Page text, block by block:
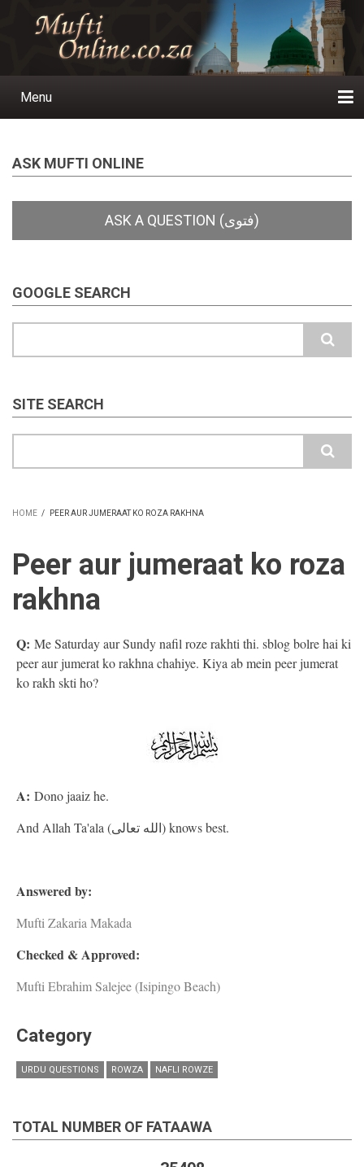
Main
Menu
ASK MUFTI ONLINE
GOOGLE SEARCH
SITE SEARCH
HOME / PEER AUR JUMERAAT KO ROZA RAKHNA
Peer aur jumeraat ko roza
rakhna
Q: Me Saturday aur Sundy nafil roze rakhti thi. sblog bolre hai ki
peer aur jumerat ko rakhna chahiye. Kiya ab mein peer jumerat
ko rakh skti ho?
A: Dono jaaiz he.
And Allah Ta'ala (الله تعالى) knows best.
Answered by:
Mufti Zakaria Makada
Checked & Approved:
Mufti Ebrahim Salejee (Isipingo Beach)
Category
URDU QUESTIONS ROWZA NAFLI ROWZE
TOTAL NUMBER OF FATAAWA